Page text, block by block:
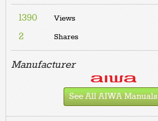
1390 Views
2 Shares
Manufacturer
See All AIWA Manuals